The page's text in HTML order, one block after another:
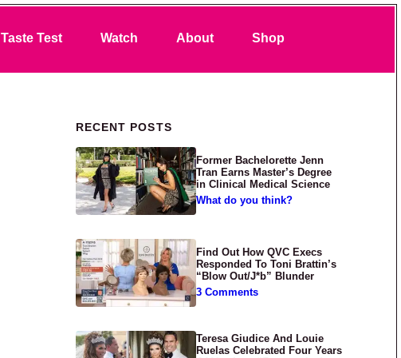
Taste Test Watch About Shop
Primary Sidebar
RECENT POSTS
Former Bachelorette Jenn
Tran Earns Master’s Degree
in Clinical Medical Science
What do you think?
Find Out How QVC Execs
Responded To Toni Brattin’s
“Blow Out/J*b” Blunder
3 Comments
Teresa Giudice And Louie
Ruelas Celebrated Four Years